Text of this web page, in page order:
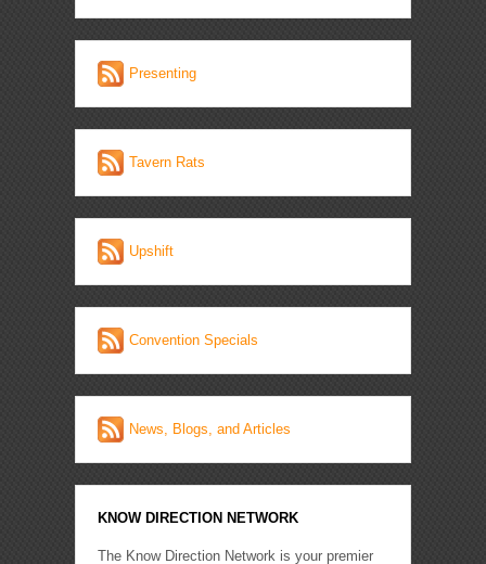
Presenting
Tavern Rats
Upshift
Convention Specials
News, Blogs, and Articles
KNOW DIRECTION NETWORK
The Know Direction Network is your premier